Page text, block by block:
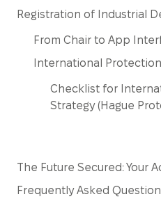
Registration of Industrial
From Chair to App
International
Checklist for
Strategy (Hague
The Future Secured: Your
Frequently Asked